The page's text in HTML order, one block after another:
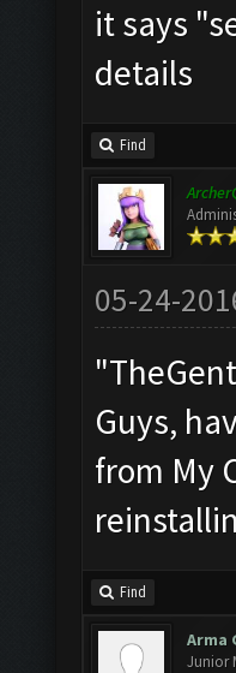
it says
details
Find
05-24-
Guys,
from My
Find
Arma
Junior